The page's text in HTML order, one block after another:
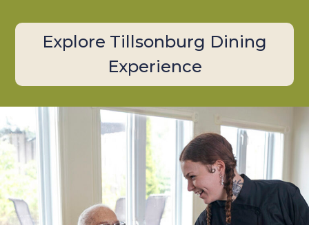
Explore Tillsonburg Dining
Experience